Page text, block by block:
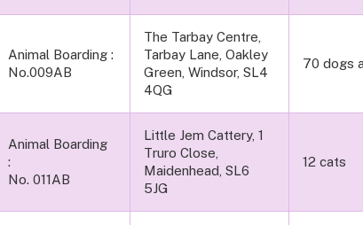
Animal Boarding :
No.009AB
The Tarbay Centre,
Tarbay Lane, Oakley
Green, Windsor, SL4
4QG
70 dogs
Animal Boarding
:
No. 011AB
Little Jem Cattery, 1
Truro Close,
Maidenhead, SL6
5JG
12 cats